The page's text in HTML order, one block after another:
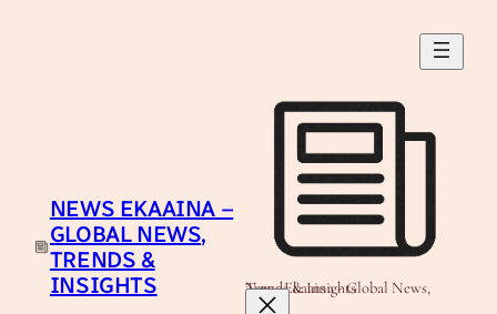
NEWS EKAAINA –
GLOBAL NEWS,
TRENDS &
INSIGHTS
News Ekaaina - Global News, Trends & Insights